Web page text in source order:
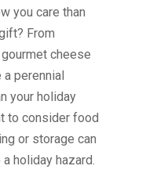
you care than
From
cheese
perennial
your holiday
to consider food
or storage can
holiday hazard.